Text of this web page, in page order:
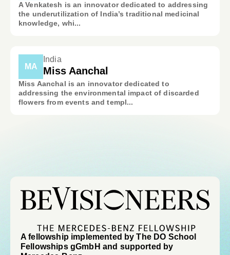
A Venkatesh is an innovator dedicated to addressing
the underutilization of India’s traditional medicinal
knowledge, whi...
MA
India
Miss Aanchal
Miss Aanchal is an innovator dedicated to
addressing the environmental impact of discarded
flowers from events and templ...
A fellowship implemented by The DO School
Fellowships gGmbH and supported by